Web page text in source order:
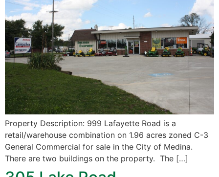
Property Description: 999 Lafayette Road is a
retail/warehouse combination on 1.96 acres zoned C-3
General Commercial for sale in the City of Medina.
There are two buildings on the property. The […]